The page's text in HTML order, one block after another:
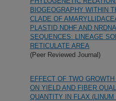
BIOGEOGRAPHY WITHIN
CLADE OF
PLASTID NDHF AND
SEQUENCES: LINEAGE
RETICULATE AREA
(Peer Reviewed Journal)
EFFECT OF TWO
ON YIELD AND FIBER
QUANTITY IN FLAX (LINUM